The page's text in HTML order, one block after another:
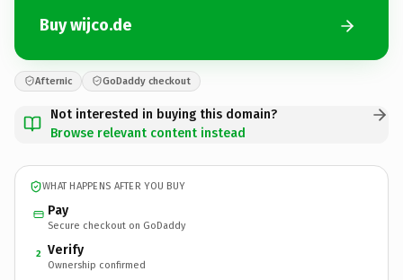
Buy wijco.de
Afternic GoDaddy checkout
Not interested in buying this domain?
Browse relevant content instead
WHAT HAPPENS AFTER YOU BUY
Pay
Secure checkout on GoDaddy
2 Verify
Ownership confirmed